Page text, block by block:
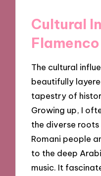
Cultural
Flamenco
The cultural
beautifully
tapestry of
Growing up, I
the diverse
Romani people
to the deep
music. It